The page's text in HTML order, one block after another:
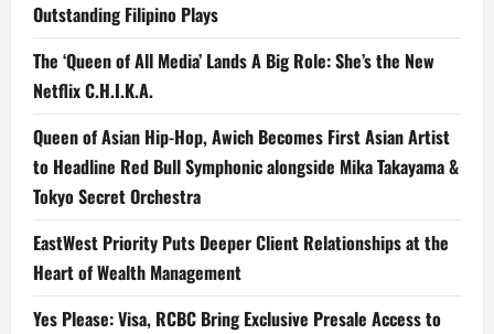
Outstanding Filipino Plays
The ‘Queen of All Media’ Lands A Big Role: She’s the New
Netflix C.H.I.K.A.
Queen of Asian Hip-Hop, Awich Becomes First Asian Artist
to Headline Red Bull Symphonic alongside Mika Takayama &
Tokyo Secret Orchestra
EastWest Priority Puts Deeper Client Relationships at the
Heart of Wealth Management
Yes Please: Visa, RCBC Bring Exclusive Presale Access to